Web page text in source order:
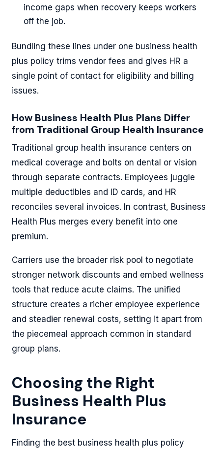
income gaps when recovery keeps workers
off the job.
Bundling these lines under one business health
plus policy trims vendor fees and gives HR a
single point of contact for eligibility and billing
issues.
How Business Health Plus Plans Differ
from Traditional Group Health Insurance
Traditional group health insurance centers on
medical coverage and bolts on dental or vision
through separate contracts. Employees juggle
multiple deductibles and ID cards, and HR
reconciles several invoices. In contrast, Business
Health Plus merges every benefit into one
premium.
Carriers use the broader risk pool to negotiate
stronger network discounts and embed wellness
tools that reduce acute claims. The unified
structure creates a richer employee experience
and steadier renewal costs, setting it apart from
the piecemeal approach common in standard
group plans.
Choosing the Right
Business Health Plus
Insurance
Finding the best business health plus policy